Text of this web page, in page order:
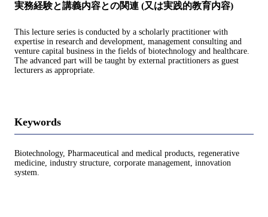
実務経験と講義内容との関連 (又は実践的教育内容)
This lecture series is conducted by a scholarly practitioner with
expertise in research and development, management consulting and
venture capital business in the fields of biotechnology and healthcare.
The advanced part will be taught by external practitioners as guest
lecturers as appropriate.
Keywords
Biotechnology, Pharmaceutical and medical products, regenerative
medicine, industry structure, corporate management, innovation
system.